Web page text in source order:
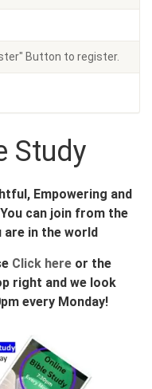
Button to register.
Study
Empowering and
can join from the
in the world
Click hereor the
right and we look
every Monday!